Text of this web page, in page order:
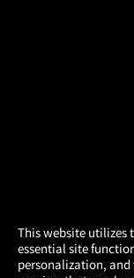
This website utilizes
essential site
personalization,
× Atom
Movies